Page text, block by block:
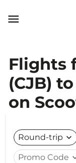

Flights
(CJB)
on
Round-trip expand_more
Promo Code